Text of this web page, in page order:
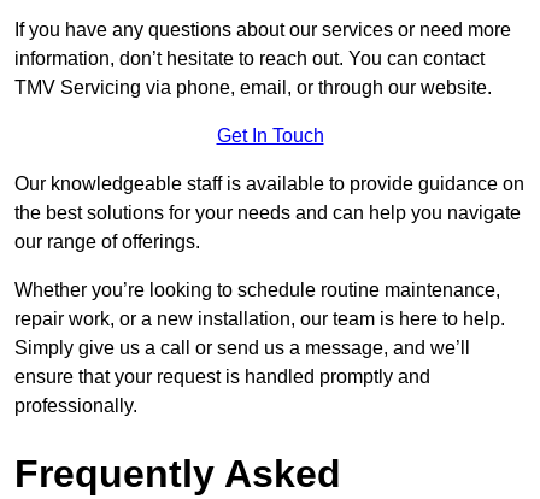
If you have any questions about our services or need more
information, don’t hesitate to reach out. You can contact
TMV Servicing via phone, email, or through our website.
Get In Touch
Our knowledgeable staff is available to provide guidance on
the best solutions for your needs and can help you navigate
our range of offerings.
Whether you’re looking to schedule routine maintenance,
repair work, or a new installation, our team is here to help.
Simply give us a call or send us a message, and we’ll
ensure that your request is handled promptly and
professionally.
Frequently Asked